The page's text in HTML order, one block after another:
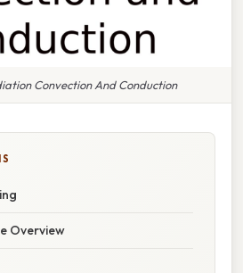
Convection And Conduction
Overview